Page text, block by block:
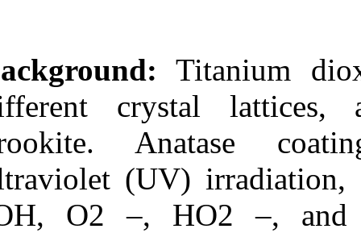
Background:
different
brookite.
ultraviolet
•OH, O2 –,
Download citation:
BibTeX|RIS|EndNote
|
ProCite
Reference Manager|
RefWorks
Send citation to:
Mendeley
Zotero